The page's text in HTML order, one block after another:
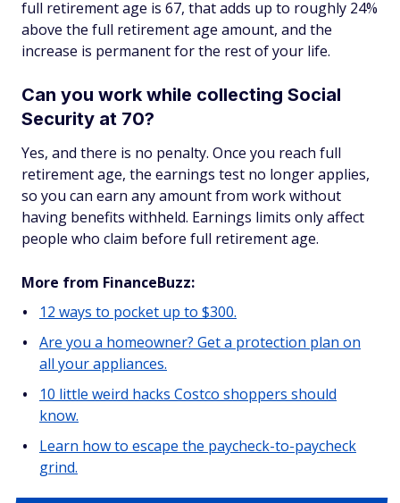
full retirement age is 67, that adds up to roughly 24%
above the full retirement age amount, and the
increase is permanent for the rest of your life.
Can you work while collecting Social
Security at 70?
Yes, and there is no penalty. Once you reach full
retirement age, the earnings test no longer applies,
so you can earn any amount from work without
having benefits withheld. Earnings limits only affect
people who claim before full retirement age.
More from FinanceBuzz:
12 ways to pocket up to $300.
Are you a homeowner? Get a protection plan on
all your appliances.
10 little weird hacks Costco shoppers should
know.
Learn how to escape the paycheck-to-paycheck
grind.